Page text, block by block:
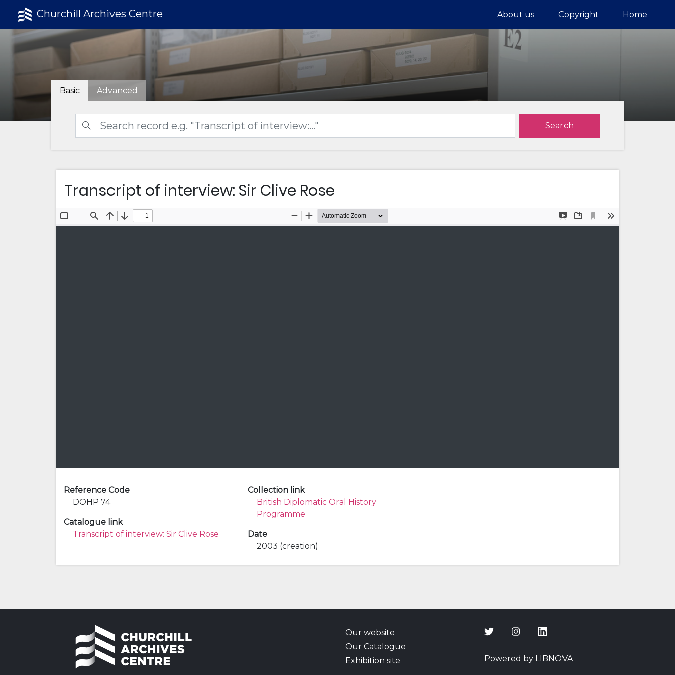
Churchill Archives Centre About us Copyright Home
Basic Advanced
Search
Transcript of interview: Sir Clive Rose
Reference Code
DOHP 74
Catalogue link
Transcript of interview: Sir Clive Rose
Collection link
British Diplomatic Oral History
Programme
Date
2003 (creation)
Our website
Our Catalogue
Exhibition site
Powered by LIBNOVA